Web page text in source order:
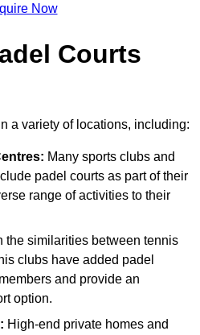
Now
Courts
a variety of locations, including:
Many sports clubs and
padel courts as part of their
range of activities to their
the similarities between tennis
clubs have added padel
and provide an
option.
High-end private homes and